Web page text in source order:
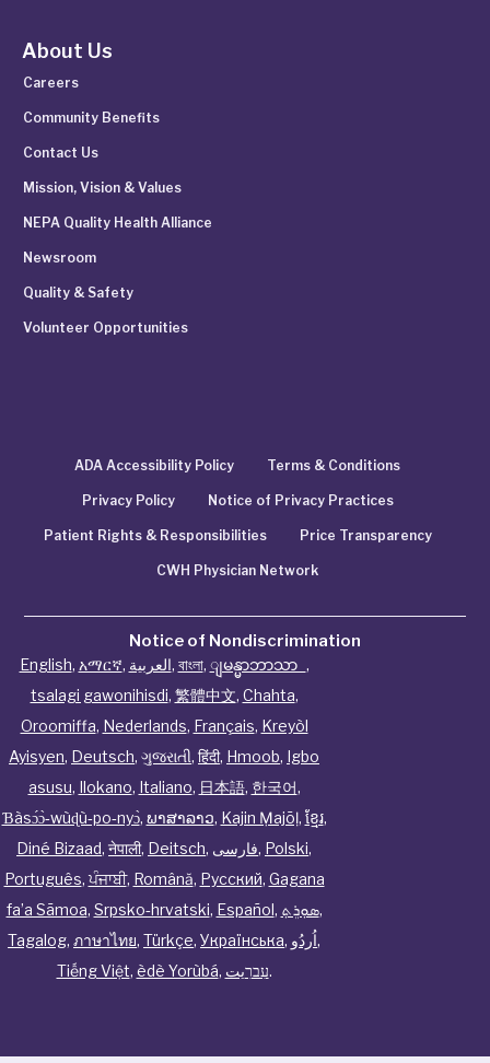
About Us
Careers
Community Benefits
Contact Us
Mission, Vision & Values
NEPA Quality Health Alliance
Newsroom
Quality & Safety
Volunteer Opportunities
ADA Accessibility Policy Terms & Conditions
Privacy Policy Notice of Privacy Practices
Patient Rights & Responsibilities Price Transparency
CWH Physician Network
Notice of Nondiscrimination
English, አማርኛ, العربية, বাংলা, ျမန္မာဘာသာ ,
tsalagi gawonihisdi, 繁體中文, Chahta,
Oroomiffa, Nederlands, Français, Kreyòl
Ayisyen, Deutsch, ગુજરાતી, हिंदी, Hmoob, Igbo
asusu, Ilokano, Italiano, 日本語, 한국어,
Ɓàsɔ́ɔ̀‑wùɖù‑po‑nyɔ̀, ພາສາລາວ, Kajin Ṃajōḷ, ខ្មែរ,
Diné Bizaad, नेपाली, Deitsch, فارسی, Polski,
Português,ਪੰਜਾਬੀ, Română, Русский, Gagana
fa’a Sāmoa, Srpsko‑hrvatski, Español, ܣܘܼܪܸܬ݂,
Tagalog, ภาษาไทย, Türkçe, Українська, اُردُو,
Tiếng Việt, èdè Yorùbá, עִברִيت.